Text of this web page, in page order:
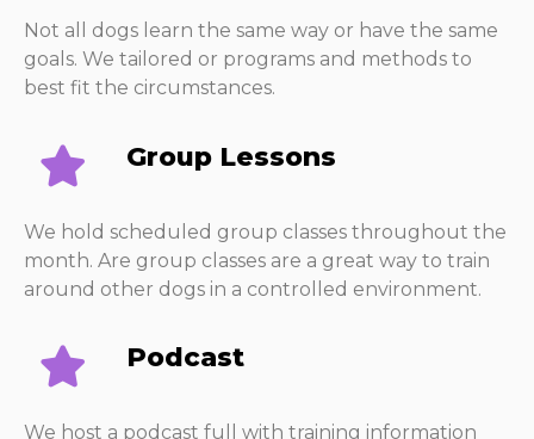
Not all dogs learn the same way or have the same
goals. We tailored or programs and methods to
best fit the circumstances.
Group Lessons
We hold scheduled group classes throughout the
month. Are group classes are a great way to train
around other dogs in a controlled environment.
Podcast
We host a podcast full with training information